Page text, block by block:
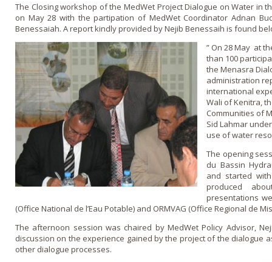
The Closing workshop of the MedWet Project Dialogue o­n Water in
on May 28 with the partipation of MedWet Coordinator Adnan
Benessaiah. A report kindly provided by Nejib Benessaih is found
” On 28 May at
than 100
the Menasra
administration
international
Wali of Kenitra,
Communities of
Sid Lahmar
use of water
The opening
du Bassin
and started
produced
presentations
(Office National de l’Eau Potable) and ORMVAG (Office Regional de
The afternoon session was chaired by MedWet Policy Advisor,
discussion o­n the experience gained by the project of the dialogue
other dialogue processes.